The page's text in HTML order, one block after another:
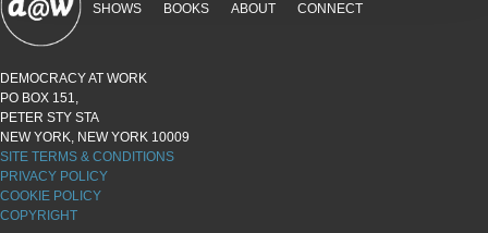
SHOWS BOOKS ABOUT CONNECT
DEMOCRACY AT WORK
PO BOX 151,
PETER STY STA
NEW YORK, NEW YORK 10009
SITE TERMS & CONDITIONS
PRIVACY POLICY
COOKIE POLICY
COPYRIGHT